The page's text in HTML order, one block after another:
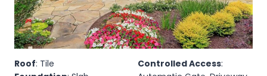
Roof: Tile
Controlled Access: